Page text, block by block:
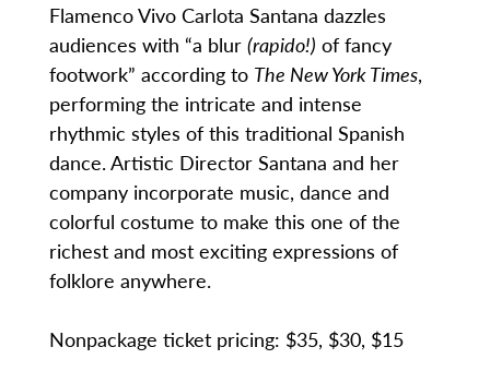
Flamenco Vivo Carlota Santana dazzles
audiences with “a blur (rapido!) of fancy
footwork” according to The New York Times,
performing the intricate and intense
rhythmic styles of this traditional Spanish
dance. Artistic Director Santana and her
company incorporate music, dance and
colorful costume to make this one of the
richest and most exciting expressions of
folklore anywhere.
Nonpackage ticket pricing: $35, $30, $15